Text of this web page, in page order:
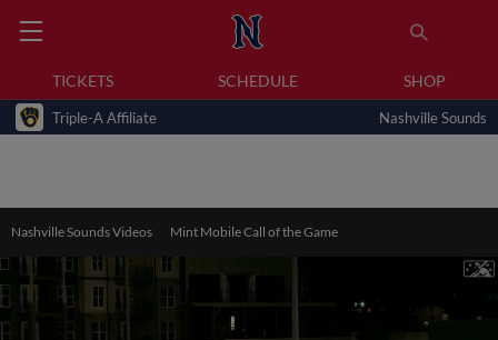
TICKETS SCHEDULE SHOP
Triple-A Affiliate Nashville Sounds
Nashville Sounds Videos Mint Mobile Call of the Game